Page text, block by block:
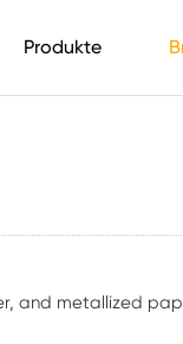
Produkte
and metallized